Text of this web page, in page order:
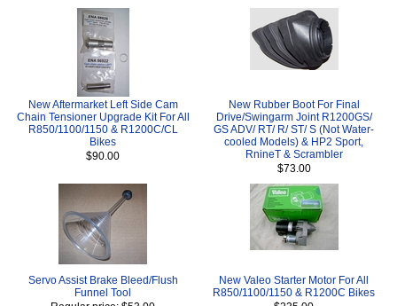
New Aftermarket Left Side Cam
Chain Tensioner Upgrade Kit For All
R850/1100/1150 & R1200C/CL
Bikes
$90.00
New Rubber Boot For Final
Drive/Swingarm Joint R1200GS/
GS ADV/ RT/ R/ ST/ S (Not Water-
cooled Models) & HP2 Sport,
RnineT & Scrambler
$73.00
Servo Assist Brake Bleed/Flush
Funnel Tool
New Valeo Starter Motor For All
R850/1100/1150 & R1200C Bikes